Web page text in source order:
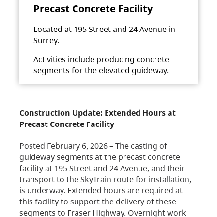
Precast Concrete Facility
Located at 195 Street and 24 Avenue in
Surrey.
Activities include producing concrete
segments for the elevated guideway.
Construction Update: Extended Hours at
Precast Concrete Facility
Posted February 6, 2026 – The casting of
guideway segments at the precast concrete
facility at 195 Street and 24 Avenue, and their
transport to the SkyTrain route for installation,
is underway. Extended hours are required at
this facility to support the delivery of these
segments to Fraser Highway. Overnight work